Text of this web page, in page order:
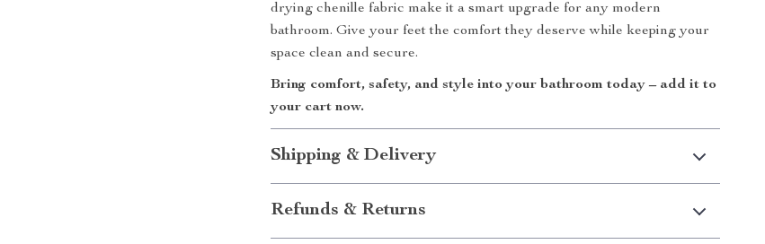
drying chenille fabric make it a smart upgrade for any modern
bathroom. Give your feet the comfort they deserve while keeping your
space clean and secure.
Bring comfort, safety, and style into your bathroom today – add it to
your cart now.
Shipping & Delivery
Refunds & Returns